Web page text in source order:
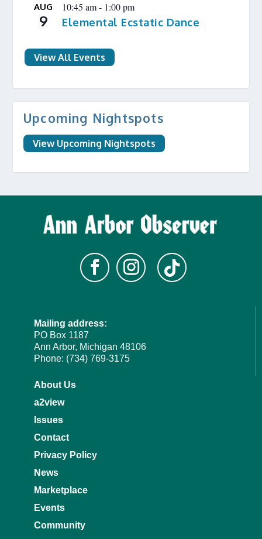
AUG
9
10:45 am- 1:00 pm
Elemental Ecstatic Dance
View All Events
Upcoming Nightspots
View Upcoming Nightspots
Mailing address:
PO Box 1187
Ann Arbor, Michigan 48106
Phone: (734) 769-3175
About Us
a2view
Issues
Contact
Privacy Policy
News
Marketplace
Events
Community